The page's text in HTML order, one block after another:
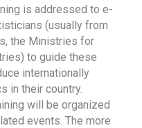
is addressed to e-
(usually from
the Ministries for
to guide these
internationally
in their country.
will be organized
events. The more